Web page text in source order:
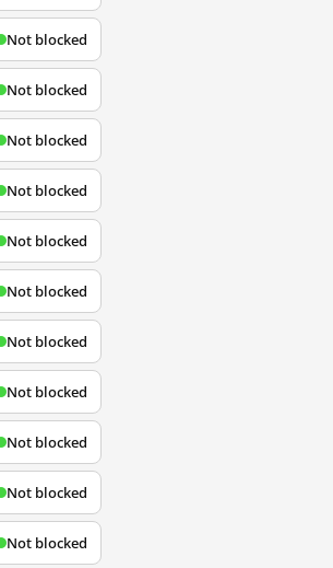
Not blocked
Not blocked
Not blocked
Not blocked
Not blocked
Not blocked
Not blocked
Not blocked
Not blocked
Not blocked
Not blocked